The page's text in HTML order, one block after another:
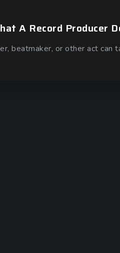
A Record Producer
beatmaker, or other act can